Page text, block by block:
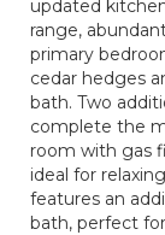
updated
range,
primary
cedar hedges
bath. Two
complete the
room with gas
ideal for
features an
bath, perfect